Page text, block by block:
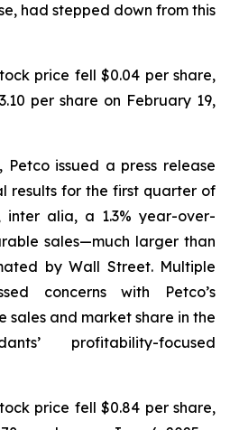
had stepped down from this
price fell $0.04 per share,
per share on February 19,
Petco issued a press release
results for the first quarter of
inter alia, a 1.3% year-over-
sales—much larger than
by Wall Street. Multiple
concerns with Petco’s
sales and market share in the
profitability-focused
price fell $0.84 per share,